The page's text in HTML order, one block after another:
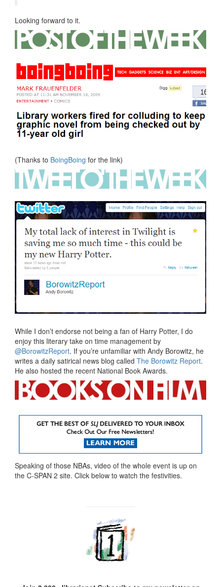
Looking forward to it.
(Thanks to BoingBoing for the link)
While I don’t endorse not being a fan of Harry Potter, I do
enjoy this literary take on time management by
@BorowitzReport. If you’re unfamiliar with Andy Borowitz, he
writes a daily satirical news blog called The Borowitz Report.
He also hosted the recent National Book Awards.
Speaking of those NBAs, video of the whole event is up on
the C-SPAN 2 site. Click below to watch the festivities.